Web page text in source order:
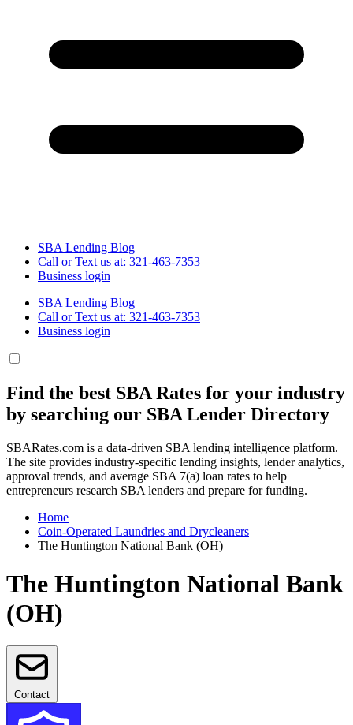
SBA Lending Blog
Call or Text us at: 321-463-7353
Business login
SBA Lending Blog
Call or Text us at: 321-463-7353
Business login
Find the best SBA Rates for your industry
by searching our SBA Lender Directory
SBARates.com is a data-driven SBA lending intelligence platform.
The site provides industry-specific lending insights, lender analytics,
approval trends, and average SBA 7(a) loan rates to help
entrepreneurs research SBA lenders and prepare for funding.
Home
Coin-Operated Laundries and Drycleaners
The Huntington National Bank (OH)
The Huntington National Bank
(OH)
Contact